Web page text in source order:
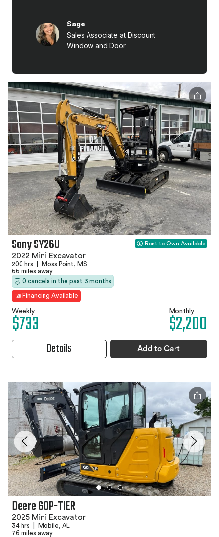
Sany SY26U
2022 Mini Excavator
200 hrs
Moss Point, MS
66 miles away
0 cancels in the past 3 months
Financing Available
Rent to Own Available
Weekly
$733 Monthly
$2,200
Details Add to Cart
Deere 60P-TIER
2025 Mini Excavator
34 hrs
Mobile, AL
76 miles away